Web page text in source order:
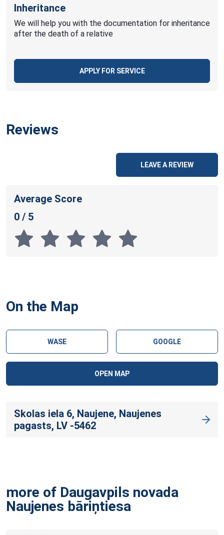
Inheritance
We will help you with the documentation for inheritance
after the death of a relative
APPLY FOR SERVICE
Reviews
LEAVE A REVIEW
Average Score
0 / 5
On the Map
WASE GOOGLE
OPEN MAP
Skolas iela 6, Naujene, Naujenes
pagasts, LV -5462
more of Daugavpils novada
Naujenes bāriņtiesa